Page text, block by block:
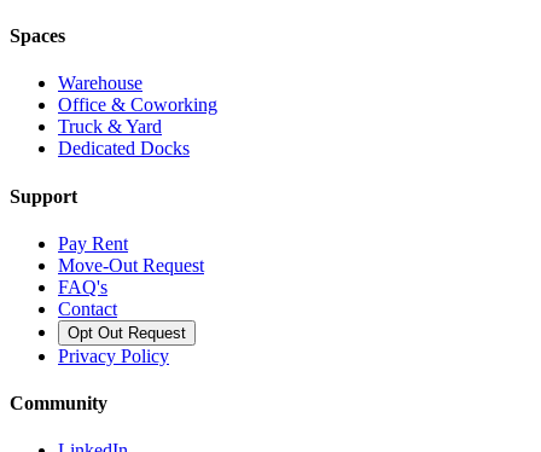
Spaces
Warehouse
Office & Coworking
Truck & Yard
Dedicated Docks
Support
Pay Rent
Move-Out Request
FAQ's
Contact
Opt Out Request
Privacy Policy
Community